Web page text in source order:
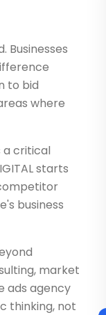
Businesses
to bid
where
a critical
starts
business
market
ads agency
thinking, not